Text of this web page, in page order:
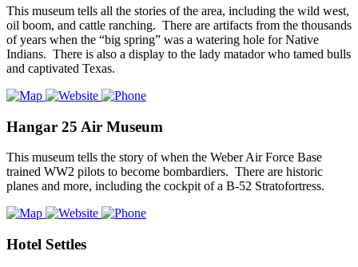
This museum tells all the stories of the area, including the wild west,
oil boom, and cattle ranching. There are artifacts from the thousands
of years when the “big spring” was a watering hole for Native
Indians. There is also a display to the lady matador who tamed bulls
and captivated Texas.
Hangar 25 Air Museum
This museum tells the story of when the Weber Air Force Base
trained WW2 pilots to become bombardiers. There are historic
planes and more, including the cockpit of a B-52 Stratofortress.
Hotel Settles